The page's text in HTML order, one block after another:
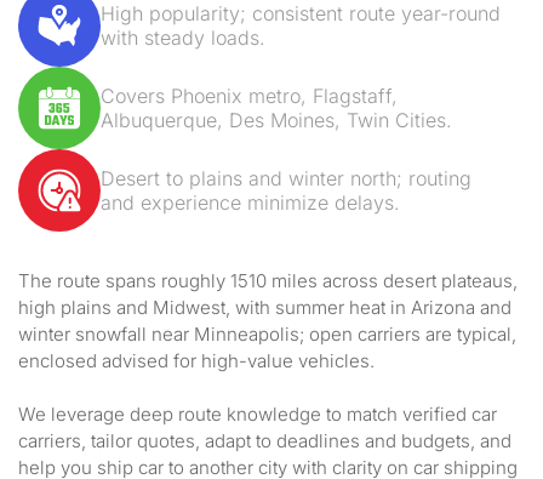
High popularity; consistent route year-round
with steady loads.
Covers Phoenix metro, Flagstaff,
Albuquerque, Des Moines, Twin Cities.
Desert to plains and winter north; routing
and experience minimize delays.
The route spans roughly 1510 miles across desert plateaus,
high plains and Midwest, with summer heat in Arizona and
winter snowfall near Minneapolis; open carriers are typical,
enclosed advised for high-value vehicles.
We leverage deep route knowledge to match verified car
carriers, tailor quotes, adapt to deadlines and budgets, and
help you ship car to another city with clarity on car shipping